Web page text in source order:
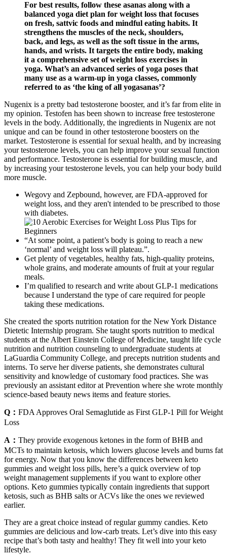
For best results, follow these asanas along with a
balanced yoga diet plan for weight loss that focuses
on fresh, sattvic foods and mindful eating habits. It
strengthens the muscles of the neck, shoulders,
back, and legs, as well as the soft tissue in the arms,
hands, and wrists. It targets the entire body, making
it a comprehensive set of weight loss exercises in
yoga. What’s an advanced series of yoga poses that
many use as a warm-up in yoga classes, commonly
referred to as ‘the king of all yogasanas’?
Nugenix is a pretty bad testosterone booster, and it’s far from elite in
my opinion. Testofen has been shown to increase free testosterone
levels in the body. Additionally, the ingredients in Nugenix are not
unique and can be found in other testosterone boosters on the
market. Testosterone is essential for sexual health, and by increasing
your testosterone levels, you can help improve your sexual function
and performance. Testosterone is essential for building muscle, and
by increasing your testosterone levels, you can help your body build
more muscle.
Wegovy and Zepbound, however, are FDA-approved for
weight loss, and they aren't intended to be prescribed to those
with diabetes.
“At some point, a patient’s body is going to reach a new
‘normal’ and weight loss will plateau.”.
Get plenty of vegetables, healthy fats, high-quality proteins,
whole grains, and moderate amounts of fruit at your regular
meals.
I’m qualified to research and write about GLP-1 medications
because I understand the type of care required for people
taking these medications.
She created the sports nutrition rotation for the New York Distance
Dietetic Internship program. She taught sports nutrition to medical
students at the Albert Einstein College of Medicine, taught life cycle
nutrition and nutrition counseling to undergraduate students at
LaGuardia Community College, and precepts nutrition students and
interns. To serve her diverse patients, she demonstrates cultural
sensitivity and knowledge of customary food practices. She was
previously an assistant editor at Prevention where she wrote monthly
science-based beauty news items and feature stories.
Q： FDA Approves Oral Semaglutide as First GLP-1 Pill for Weight
Loss
A： They provide exogenous ketones in the form of BHB and
MCTs to maintain ketosis, which lowers glucose levels and burns fat
for energy. Now that you know the differences between keto
gummies and weight loss pills, here’s a quick overview of top
weight management supplements if you want to explore other
options. Keto gummies typically contain ingredients that support
ketosis, such as BHB salts or ACVs like the ones we reviewed
earlier.
They are a great choice instead of regular gummy candies. Keto
gummies are delicious and low-carb treats. Let’s dive into this easy
recipe that’s both tasty and healthy! They fit well into your keto
lifestyle.